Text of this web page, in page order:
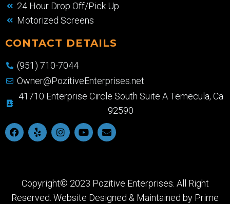
24 Hour Drop Off/Pick Up
Motorized Screens
CONTACT DETAILS
(951) 710-7044
Owner@PozitiveEnterprises.net
41710 Enterprise Circle South Suite A Temecula, Ca
92590
Copyright© 2023 Pozitive Enterprises. All Right
Reserved. Website Designed & Maintained by Prime